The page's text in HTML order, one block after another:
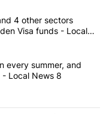
articles in the last
care, and 4 other
4 other sectors
Visa funds - Local
cash in every
every summer, and
Local News 8